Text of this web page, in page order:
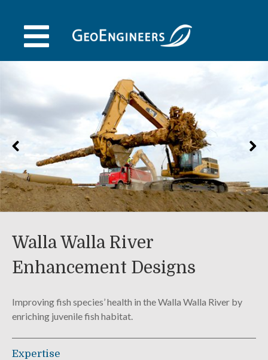
content
Walla Walla River
Enhancement Designs
Improving fish species’ health in the Walla Walla River by
enriching juvenile fish habitat.
Expertise